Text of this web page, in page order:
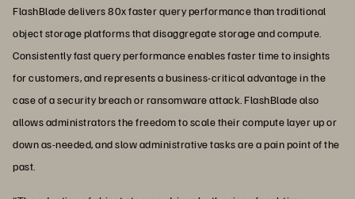
FlashBlade delivers 80x faster query performance than traditional
object storage platforms that disaggregate storage and compute.
Consistently fast query performance enables faster time to insights
for customers, and represents a business-critical advantage in the
case of a security breach or ransomware attack. FlashBlade also
allows administrators the freedom to scale their compute layer up or
down as-needed, and slow administrative tasks are a pain point of the
past.